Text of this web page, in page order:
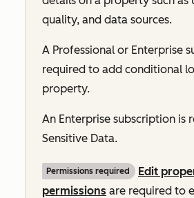
quality, and data sources.
A Professional or Enterprise
required to add conditional
property.
An Enterprise subscription is
Sensitive Data.
Permissions required
Edit
permissions are required to